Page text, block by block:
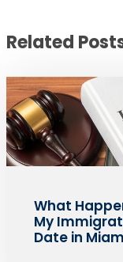
Related
What
My
Date in